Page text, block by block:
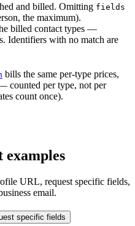
and billed. Omitting fields
the maximum).
billed contact types —
Identifiers with no match are
bills the same per-type prices,
counted per type, not per
count once).
examples
URL, request specific fields,
email.
specific fields